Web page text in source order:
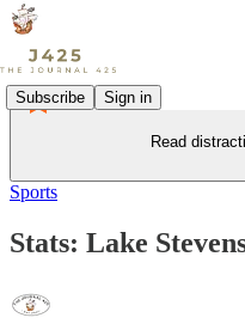
Subscribe Sign in
Read
Sports
Stats: Lake